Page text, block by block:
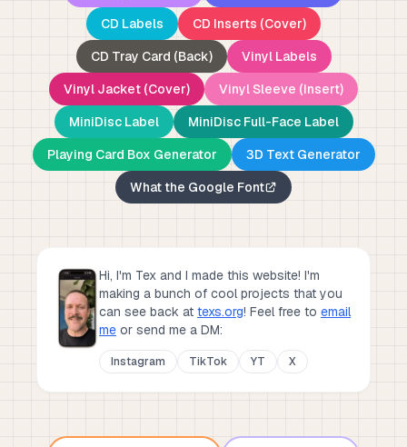
CD Labels
CD Inserts (Cover)
CD Tray Card (Back)
Vinyl Labels
Vinyl Jacket (Cover)
Vinyl Sleeve (Insert)
MiniDisc Label
MiniDisc Full-Face Label
Playing Card Box Generator
3D Text Generator
What the Google Font
Hi, I'm Tex and I made this website! I'm
making a bunch of cool projects that you
can see back at texs.org! Feel free to email
me or send me a DM:
Instagram TikTok YT X